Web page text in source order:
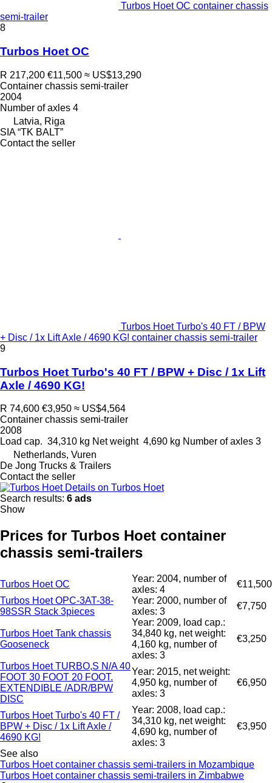
Turbos Hoet OC container chassis
semi-trailer
8
Turbos Hoet OC
R 217,200 €11,500 ≈ US$13,290
Container chassis semi-trailer
2004
Number of axles 4
Latvia, Riga
SIA “TK BALT”
Contact the seller
Turbos Hoet Turbo's 40 FT / BPW
+ Disc / 1x Lift Axle / 4690 KG! container chassis semi-trailer
9
Turbos Hoet Turbo's 40 FT / BPW + Disc / 1x Lift
Axle / 4690 KG!
R 74,600 €3,950 ≈ US$4,564
Container chassis semi-trailer
2008
Load cap. 34,310 kg Net weight 4,690 kg Number of axles 3
Netherlands, Vuren
De Jong Trucks & Trailers
Contact the seller
Details on Turbos Hoet
Search results: 6 ads
Show
Prices for Turbos Hoet container
chassis semi-trailers
Turbos Hoet OC
Year: 2004, number of
axles: 4
€11,500
Turbos Hoet OPC-3AT-38-
98SSR Stack 3pieces
Year: 2000, number of
axles: 3
€7,750
Turbos Hoet Tank chassis
Gooseneck
Year: 2009, load cap.:
34,840 kg, net weight:
4,160 kg, number of
axles: 3
€3,250
Turbos Hoet TURBO,S N/A 40
FOOT 30 FOOT 20 FOOT.
EXTENDIBLE /ADR/BPW
DISC
Year: 2015, net weight:
4,950 kg, number of
axles: 3
€6,950
Turbos Hoet Turbo's 40 FT /
BPW + Disc / 1x Lift Axle /
4690 KG!
Year: 2008, load cap.:
34,310 kg, net weight:
4,690 kg, number of
axles: 3
€3,950
See also
Turbos Hoet container chassis semi-trailers in Mozambique
Turbos Hoet container chassis semi-trailers in Zimbabwe